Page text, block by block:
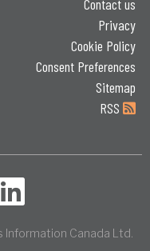
Contact us
Privacy
Cookie Policy
Consent Preferences
Sitemap
RSS
Canada Ltd.